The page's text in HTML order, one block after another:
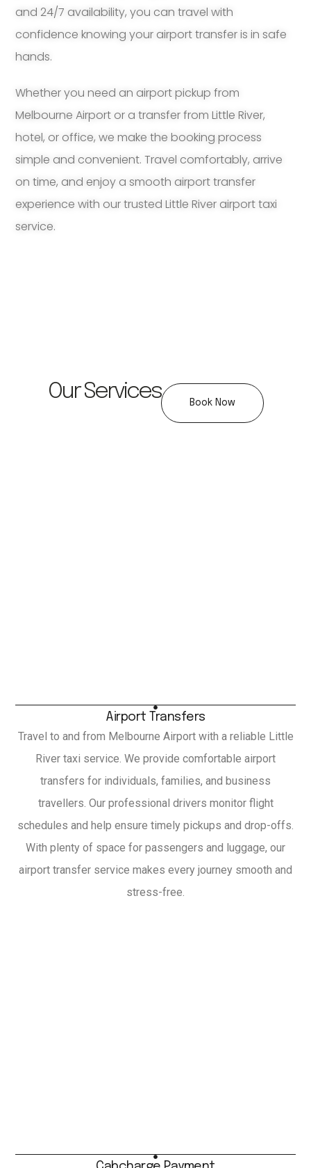
and 24/7 availability, you can travel with
confidence knowing your airport transfer is in safe
hands.
Whether you need an airport pickup from
Melbourne Airport or a transfer from Little River,
hotel, or office, we make the booking process
simple and convenient. Travel comfortably, arrive
on time, and enjoy a smooth airport transfer
experience with our trusted Little River airport taxi
service.
Our Services Book Now
Airport Transfers
Travel to and from Melbourne Airport with a reliable Little
River taxi service. We provide comfortable airport
transfers for individuals, families, and business
travellers. Our professional drivers monitor flight
schedules and help ensure timely pickups and drop-offs.
With plenty of space for passengers and luggage, our
airport transfer service makes every journey smooth and
stress-free.